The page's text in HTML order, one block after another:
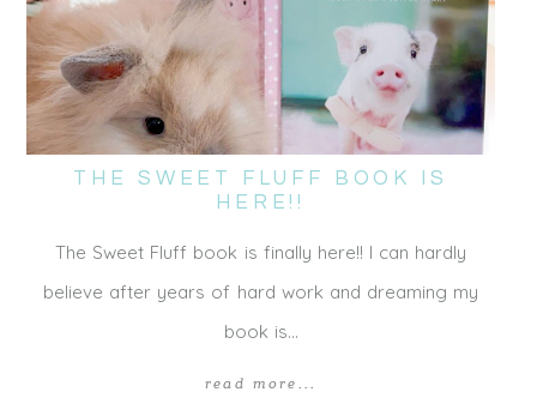
THE SWEET FLUFF BOOK IS
HERE!!
The Sweet Fluff book is finally here!! I can hardly
believe after years of hard work and dreaming my
book is…
read more...